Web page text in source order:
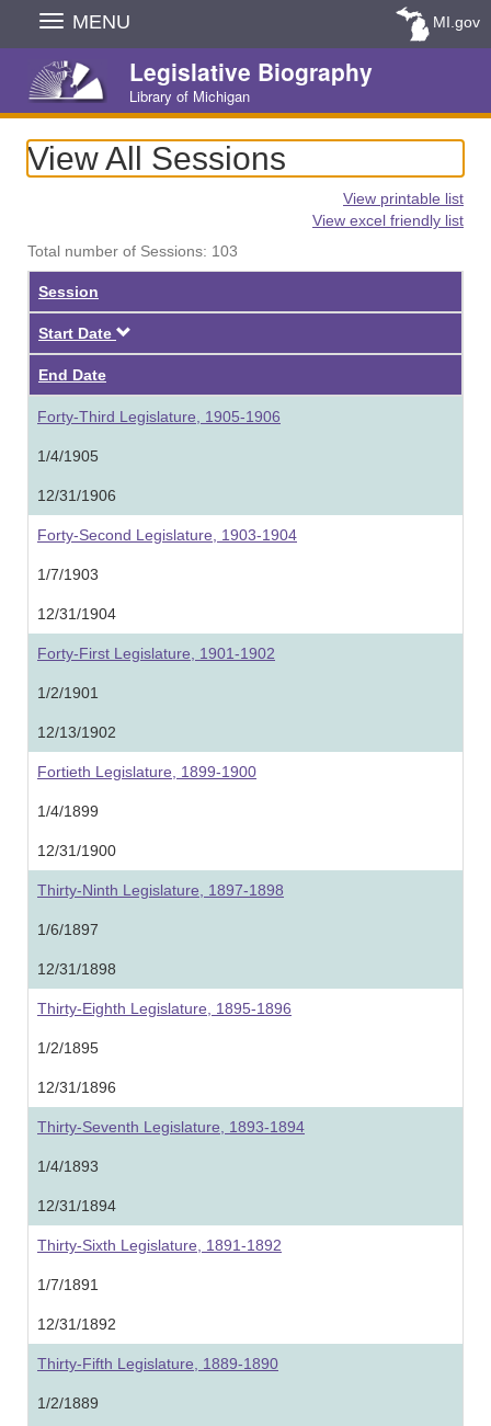
Skip
Navigation
MENU MI.gov
Legislative Biography
Library of Michigan
View All Sessions
View printable list
View excel friendly list
Total number of Sessions: 103
Session
Start Date
End Date
Forty-Third Legislature, 1905-1906
1/4/1905
12/31/1906
Forty-Second Legislature, 1903-1904
1/7/1903
12/31/1904
Forty-First Legislature, 1901-1902
1/2/1901
12/13/1902
Fortieth Legislature, 1899-1900
1/4/1899
12/31/1900
Thirty-Ninth Legislature, 1897-1898
1/6/1897
12/31/1898
Thirty-Eighth Legislature, 1895-1896
1/2/1895
12/31/1896
Thirty-Seventh Legislature, 1893-1894
1/4/1893
12/31/1894
Thirty-Sixth Legislature, 1891-1892
1/7/1891
12/31/1892
Thirty-Fifth Legislature, 1889-1890
1/2/1889